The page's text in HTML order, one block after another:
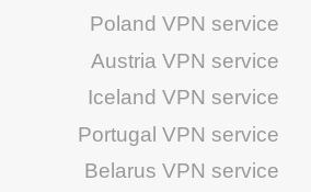
Poland VPN service
Austria VPN service
Iceland VPN service
Portugal VPN service
Belarus VPN service